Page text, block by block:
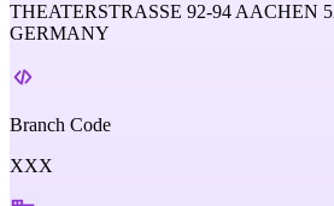
THEATERSTRASSE 92-94 AACHEN
GERMANY
Branch Code
XXX